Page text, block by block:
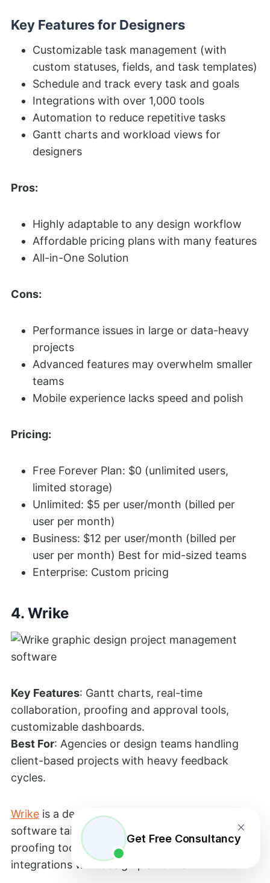
Key Features for Designers
Customizable task management (with
custom statuses, fields, and task templates)
Schedule and track every task and goals
Integrations with over 1,000 tools
Automation to reduce repetitive tasks
Gantt charts and workload views for
designers
Pros:
Highly adaptable to any design workflow
Affordable pricing plans with many features
All-in-One Solution
Cons:
Performance issues in large or data-heavy
projects
Advanced features may overwhelm smaller
teams
Mobile experience lacks speed and polish
Pricing:
Free Forever Plan: $0 (unlimited users,
limited storage)
Unlimited: $5 per user/month (billed per
user per month)
Business: $12 per user/month (billed per
user per month) Best for mid-sized teams
Enterprise: Custom pricing
4. Wrike
Key Features: Gantt charts, real-time
collaboration, proofing and approval tools,
customizable dashboards.
Best For: Agencies or design teams handling
client-based projects with heavy feedback
cycles.
Wrike is a designer project management
software tailored to creative teams by offering
proofing tools, visual project tracking, and
integrations with design platforms.
Get Free Consultancy